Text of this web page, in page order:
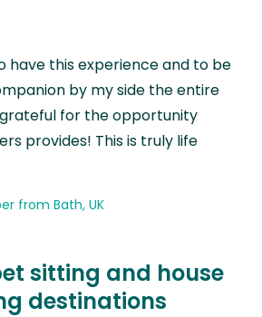
have this experience and to be
by my side the entire
for the opportunity
provides! This is truly life
from Bath, UK
sitting and house
destinations